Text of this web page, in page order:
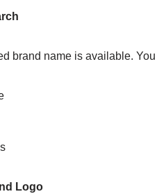
brand name is available.
Logo